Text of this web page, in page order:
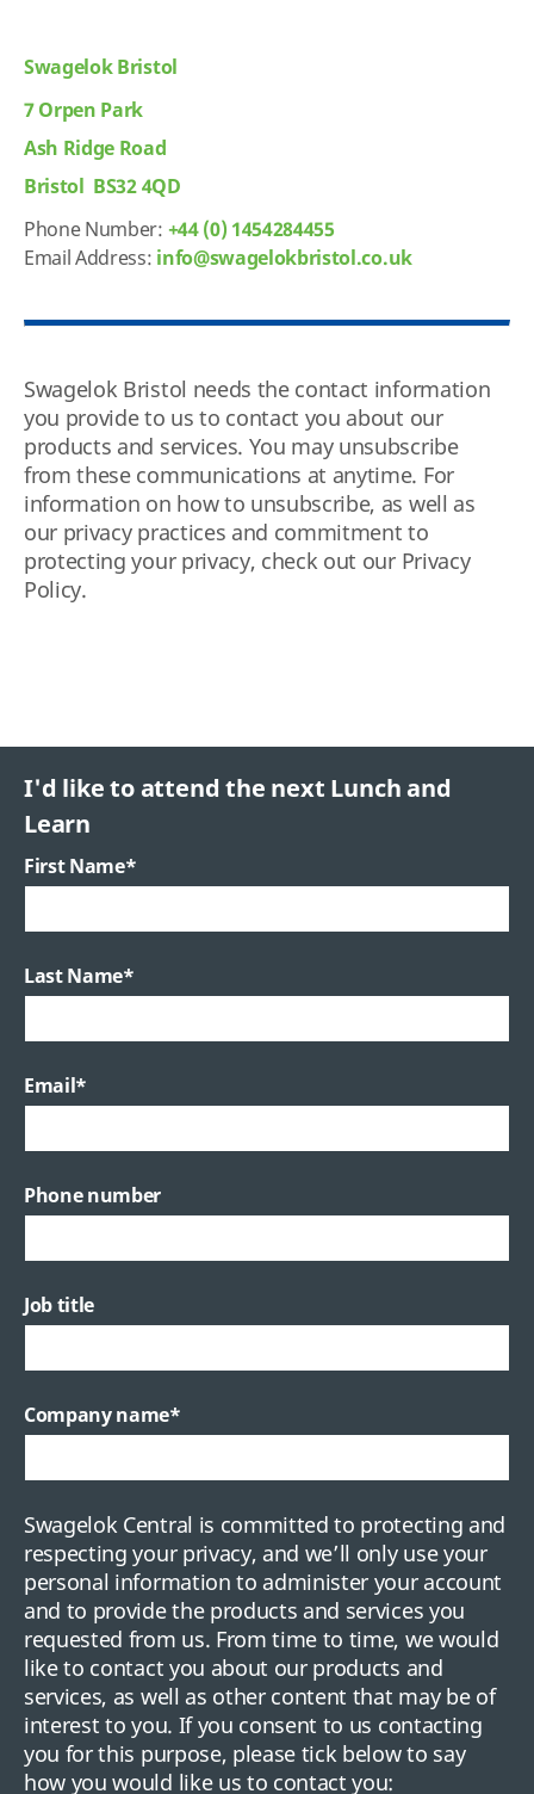
Swagelok Bristol
7 Orpen Park
Ash Ridge Road
Bristol BS32 4QD
Phone Number: +44 (0) 1454284455
Email Address: info@swagelokbristol.co.uk
Swagelok Bristol needs the contact information
you provide to us to contact you about our
products and services. You may unsubscribe
from these communications at anytime. For
information on how to unsubscribe, as well as
our privacy practices and commitment to
protecting your privacy, check out our Privacy
Policy.
I'd like to attend the next Lunch and
Learn
First Name*
Last Name*
Email*
Phone number
Job title
Company name*
Swagelok Central is committed to protecting and
respecting your privacy, and we’ll only use your
personal information to administer your account
and to provide the products and services you
requested from us. From time to time, we would
like to contact you about our products and
services, as well as other content that may be of
interest to you. If you consent to us contacting
you for this purpose, please tick below to say
how you would like us to contact you: